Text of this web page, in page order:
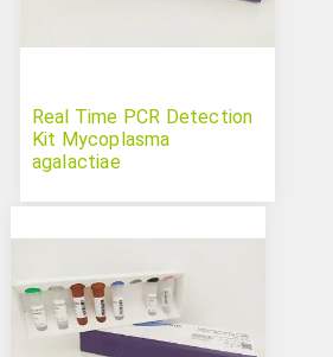
Real Time PCR Detection
Kit Mycoplasma
agalactiae